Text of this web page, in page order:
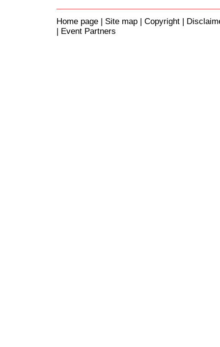
Home page Site map Copyright
| Event Partners